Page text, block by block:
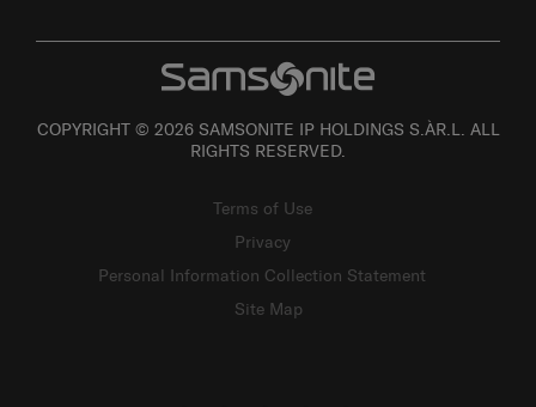
COPYRIGHT © 2026 SAMSONITE IP HOLDINGS S.ÀR.L. ALL
RIGHTS RESERVED.
Terms of Use
Privacy
Personal Information Collection Statement
Site Map